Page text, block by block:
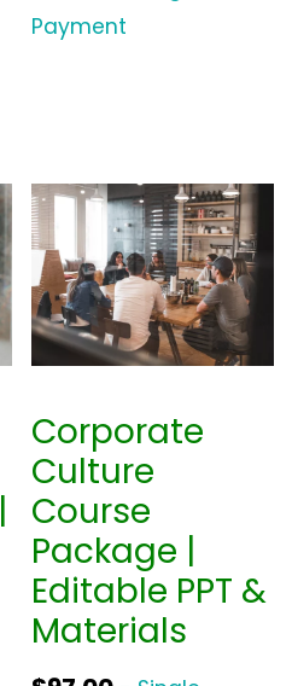
Payment
Corporate
Culture
Course
Package |
Editable PPT &
Materials